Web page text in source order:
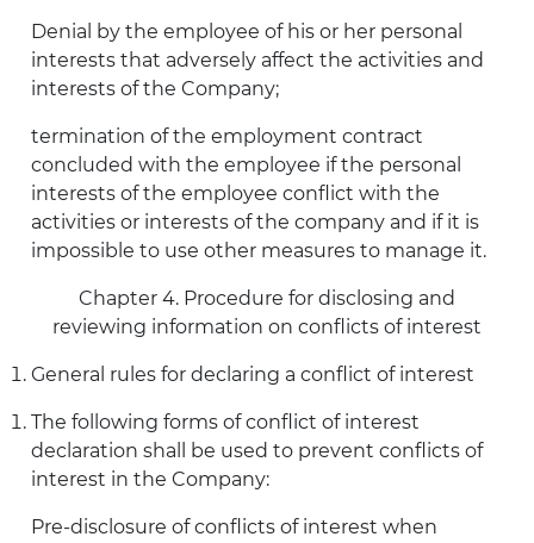
Denial by the employee of his or her personal
interests that adversely affect the activities and
interests of the Company;
termination of the employment contract
concluded with the employee if the personal
interests of the employee conflict with the
activities or interests of the company and if it is
impossible to use other measures to manage it.
Chapter 4. Procedure for disclosing and
reviewing information on conflicts of interest
General rules for declaring a conflict of interest
The following forms of conflict of interest
declaration shall be used to prevent conflicts of
interest in the Company:
Pre-disclosure of conflicts of interest when